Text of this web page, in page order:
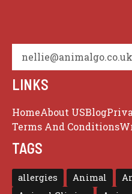
nellie@animalgo.co.uk
LINKS
HomeAbout USBlog
Terms And Conditions
TAGS
allergies Animal